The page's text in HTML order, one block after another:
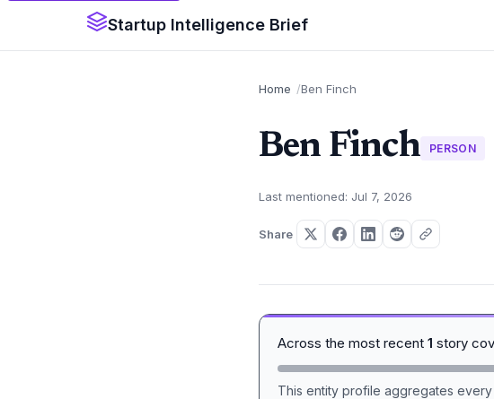
Startup Intelligence Brief
Home Ben Finch
Ben Finch PERSON
Last mentioned: Jul 7, 2026
Share
Across the most recent 1 story
This entity profile aggregates